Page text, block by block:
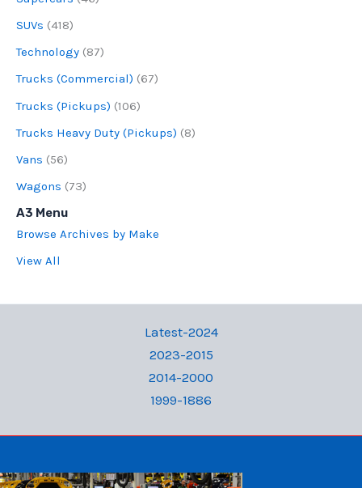
SUVs (418)
Technology (87)
Trucks (Commercial) (67)
Trucks (Pickups) (106)
Trucks Heavy Duty (Pickups) (8)
Vans (56)
Wagons (73)
A3 Menu
Browse Archives by Make
View All
Latest-2024
2023-2015
2014-2000
1999-1886